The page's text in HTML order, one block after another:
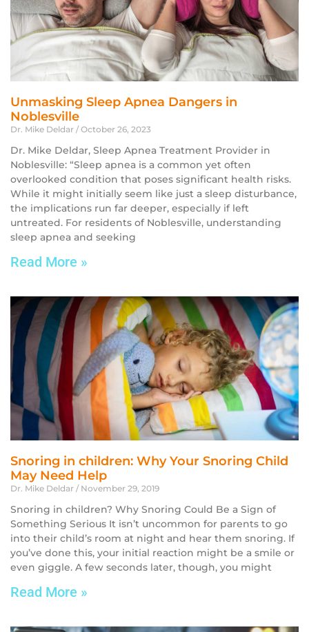
Unmasking Sleep Apnea Dangers in
Noblesville
Dr. Mike Deldar October 26, 2023
Dr. Mike Deldar, Sleep Apnea Treatment Provider in
Noblesville: “Sleep apnea is a common yet often
overlooked condition that poses significant health risks.
While it might initially seem like just a sleep disturbance,
the implications run far deeper, especially if left
untreated. For residents of Noblesville, understanding
sleep apnea and seeking
Read More »
Snoring in children: Why Your Snoring Child
May Need Help
Dr. Mike Deldar November 29, 2019
Snoring in children? Why Snoring Could Be a Sign of
Something Serious It isn’t uncommon for parents to go
into their child’s room at night and hear them snoring. If
you’ve done this, your initial reaction might be a smile or
even giggle. A few seconds later, though, you might
Read More »